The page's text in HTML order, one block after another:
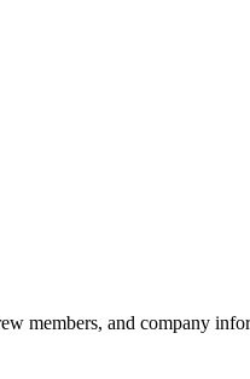
members, and company